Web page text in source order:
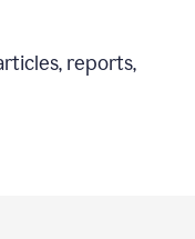
reports,